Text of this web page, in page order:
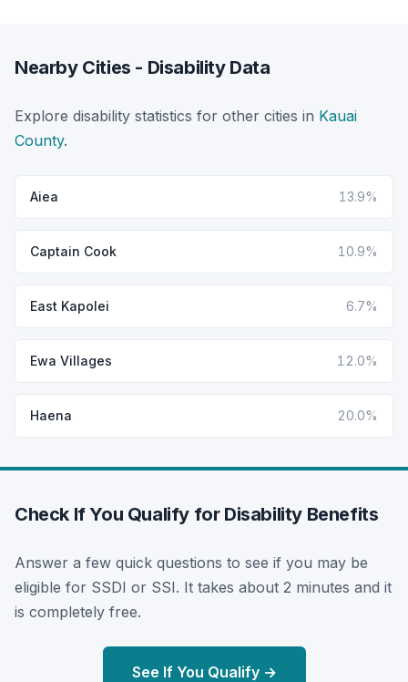
Nearby Cities - Disability Data
Explore disability statistics for other cities in Kauai
County.
Aiea 13.9%
Captain Cook 10.9%
East Kapolei 6.7%
Ewa Villages 12.0%
Haena 20.0%
Check If You Qualify for Disability Benefits
Answer a few quick questions to see if you may be
eligible for SSDI or SSI. It takes about 2 minutes and it
is completely free.
See If You Qualify →